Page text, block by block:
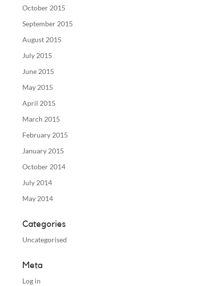
October 2015
September 2015
August 2015
July 2015
June 2015
May 2015
April 2015
March 2015
February 2015
January 2015
October 2014
July 2014
May 2014
Categories
Uncategorised
Meta
Log in